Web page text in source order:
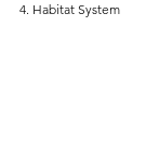
4. Habitat System